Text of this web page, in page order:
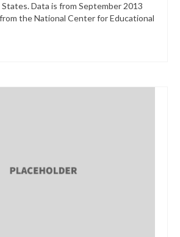
Data is from September 2013
the National Center for Educational